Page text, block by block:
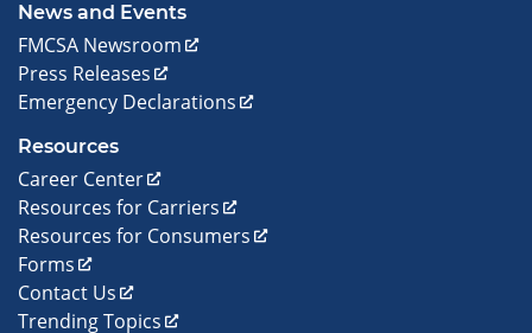
News and Events
FMCSA Newsroom
Press Releases
Emergency Declarations
Resources
Career Center
Resources for Carriers
Resources for Consumers
Forms
Contact Us
Trending Topics